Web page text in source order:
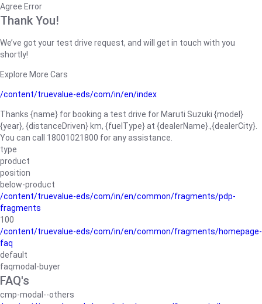
Agree Error
Thank You!
We’ve got your test drive request, and will get in touch with you
shortly!
Explore More Cars
/content/truevalue-eds/com/in/en/index
Thanks {name} for booking a test drive for Maruti Suzuki {model}
{year}, {distanceDriven} km, {fuelType} at {dealerName}.,{dealerCity}.
You can call 18001021800 for any assistance.
type
product
position
below-product
/content/truevalue-eds/com/in/en/common/fragments/pdp-
fragments
100
/content/truevalue-eds/com/in/en/common/fragments/homepage-
faq
default
faqmodal-buyer
FAQ's
cmp-modal--others